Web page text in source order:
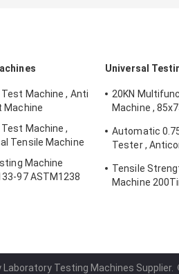
Test Machine , Anti
Machine
Machine ,
Tensile Machine
Machine
97 ASTM1238
Universal
20KN
Machine ,
Automatic
Tester ,
Tensile
Machine
Laboratory Testing Machines Supplier.